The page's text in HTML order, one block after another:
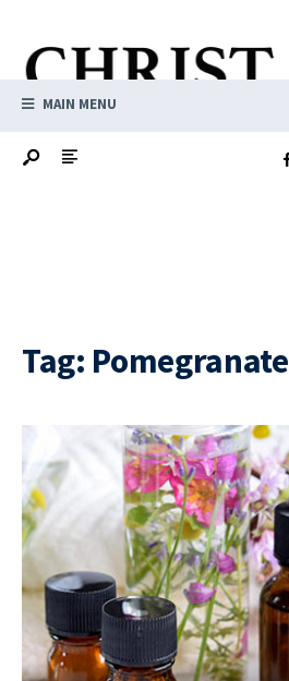
MAIN MENU
Tag: Pomegranate